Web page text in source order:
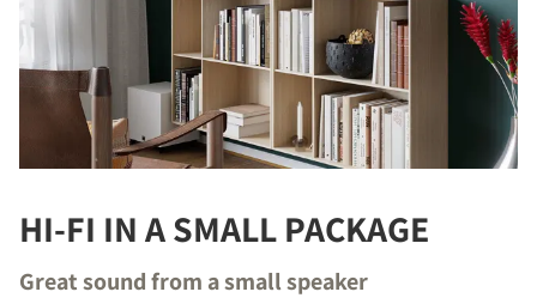
HI-FI IN A SMALL PACKAGE
Great sound from a small speaker